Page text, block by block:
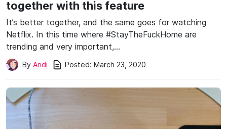
together with this feature
It’s better together, and the same goes for watching
Netflix. In this time where #StayTheFuckHome are
trending and very important,…
By Andi Posted: March 23, 2020